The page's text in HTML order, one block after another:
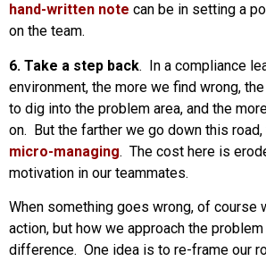
hand-written note can be in setting a
on the team.
6. Take a step back. In a compliance
environment, the more we find wrong,
to dig into the problem area, and the
on. But the farther we go down this road,
micro-managing. The cost here is
motivation in our teammates.
When something goes wrong, of course
action, but how we approach the
difference. One idea is to re-frame our